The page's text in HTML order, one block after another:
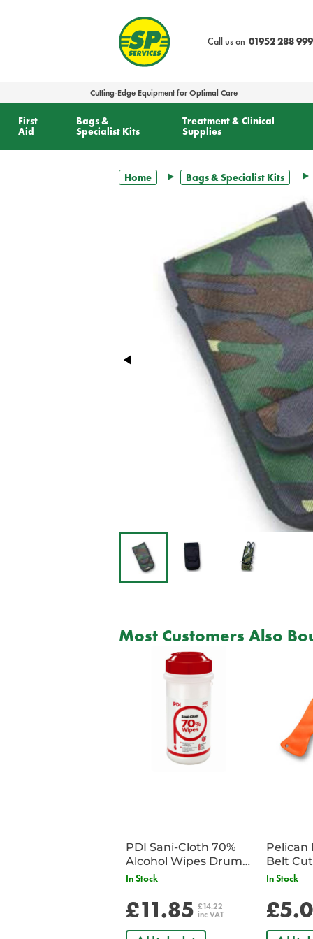
Call us on 01952 288 999
Cutting-Edge Equipment for Optimal Care
First
Aid
Bags &
Specialist Kits
Treatment & Clinical
Supplies
Home Bags & Specialist Kits
Most Customers Also
PDI Sani-Cloth 70%
Alcohol Wipes Drum
of 200
In Stock
£11.85 £14.22
inc VAT
Pelican
In Stock